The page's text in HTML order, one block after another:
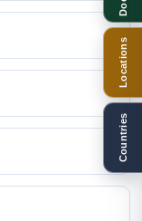
Locations
Countries